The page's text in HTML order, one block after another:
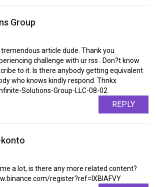
Group
article dude. Thank you
challenge with ur rss . Don?t know
to it. Is there anybody getting equivalent
who knows kindly respond. Thnkx
Solutions-Group-LLC-08-02
REPLY
a lot, is there any more related content?
register?ref=IXBIAFVY